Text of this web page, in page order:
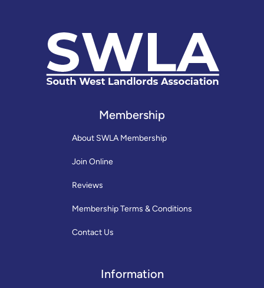
Membership
About SWLA Membership
Join Online
Reviews
Membership Terms & Conditions
Contact Us
Information